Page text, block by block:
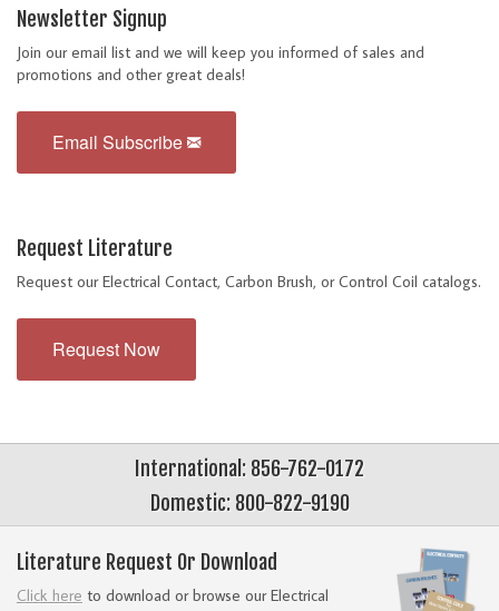
Newsletter Signup
Join our email list and we will keep you informed of sales and
promotions and other great deals!
Email Subscribe
Request Literature
Request our Electrical Contact, Carbon Brush, or Control Coil catalogs.
Request Now
International: 856-762-0172
Domestic: 800-822-9190
Literature Request Or Download
Click here to download or browse our Electrical